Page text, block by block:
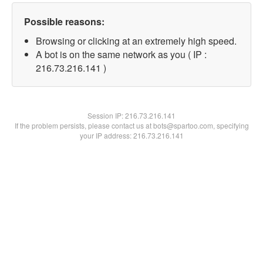
Possible reasons:
Browsing or clicking at an extremely high speed.
A bot is on the same network as you ( IP :
216.73.216.141 )
Session IP:216.73.216.141
If the problem persists, please contact us at bots@spartoo.com, specifying
your IP address: 216.73.216.141